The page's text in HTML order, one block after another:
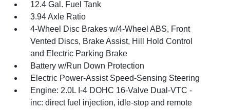
12.4 Gal. Fuel Tank
3.94 Axle Ratio
4-Wheel Disc Brakes w/4-Wheel ABS, Front
Vented Discs, Brake Assist, Hill Hold Control
and Electric Parking Brake
Battery w/Run Down Protection
Electric Power-Assist Speed-Sensing Steering
Engine: 2.0L I-4 DOHC 16-Valve Dual-VTC -
inc: direct fuel injection, idle-stop and remote